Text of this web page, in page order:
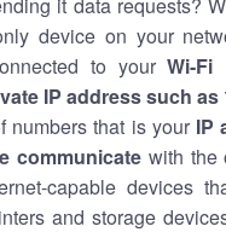
device on your
to yourWi-Fi
IP address such as
numbers that is your IP
communicatewith the
capable devices
and storage